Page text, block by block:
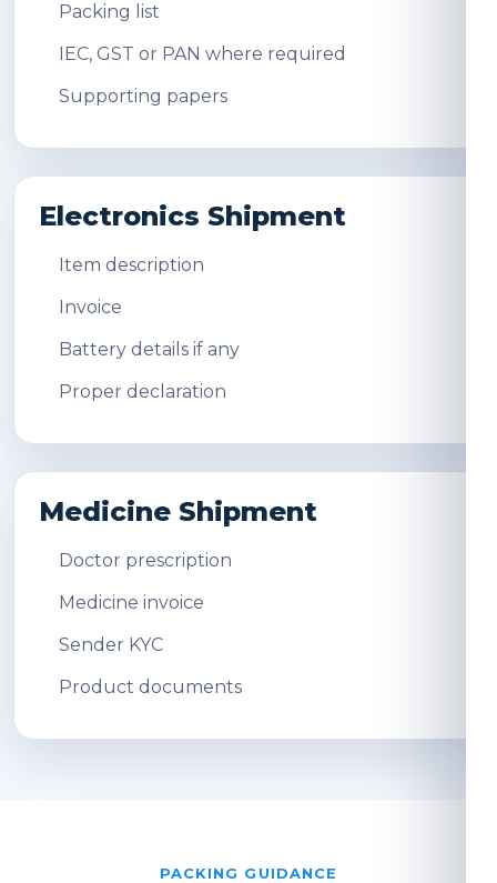
Packing list
IEC, GST or PAN where required
Supporting papers
Electronics Shipment
Item description
Invoice
Battery details if any
Proper declaration
Medicine Shipment
Doctor prescription
Medicine invoice
Sender KYC
Product documents
PACKING GUIDANCE